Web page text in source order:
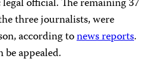
official. The remaining 37
three journalists, were
according tonews reports.
be appealed.